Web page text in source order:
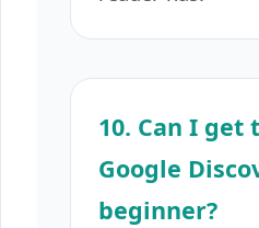
10. Can I
Google
beginner?